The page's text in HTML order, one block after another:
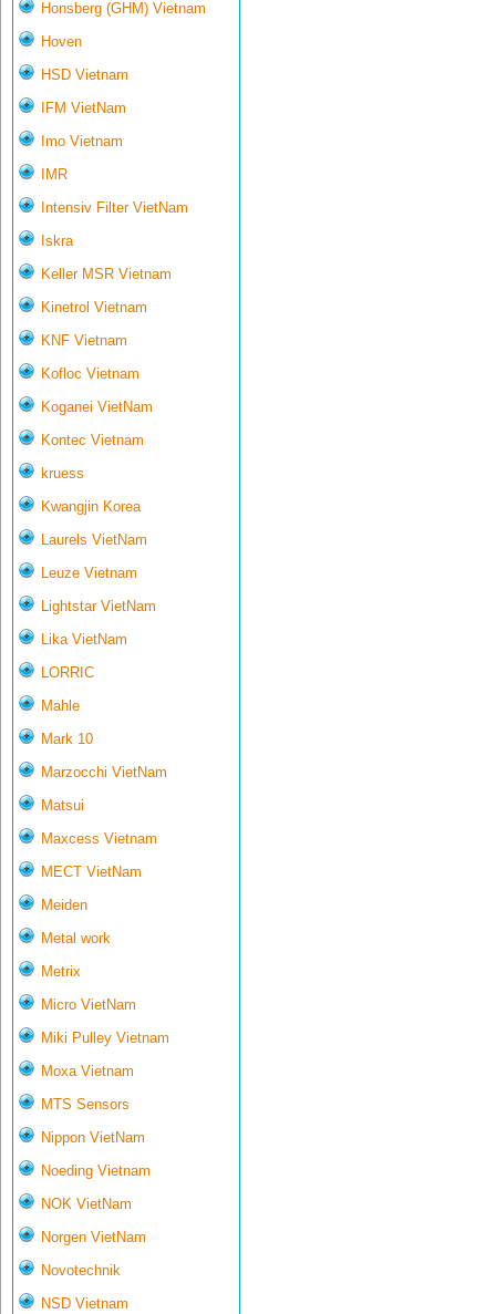
Honsberg (GHM) Vietnam
Hoven
HSD Vietnam
IFM VietNam
Imo Vietnam
IMR
Intensiv Filter VietNam
Iskra
Keller MSR Vietnam
Kinetrol Vietnam
KNF Vietnam
Kofloc Vietnam
Koganei VietNam
Kontec Vietnam
kruess
Kwangjin Korea
Laurels VietNam
Leuze Vietnam
Lightstar VietNam
Lika VietNam
LORRIC
Mahle
Mark 10
Marzocchi VietNam
Matsui
Maxcess Vietnam
MECT VietNam
Meiden
Metal work
Metrix
Micro VietNam
Miki Pulley Vietnam
Moxa Vietnam
MTS Sensors
Nippon VietNam
Noeding Vietnam
NOK VietNam
Norgen VietNam
Novotechnik
NSD Vietnam